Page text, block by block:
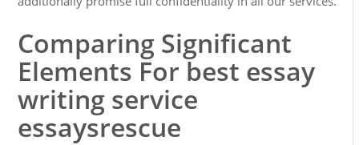
Comparing Significant
Elements For best essay
writing service
essaysrescue